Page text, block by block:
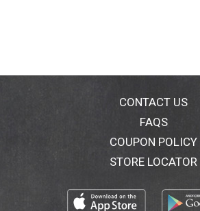
CONTACT US
FAQS
COUPON POLICY
STORE LOCATOR